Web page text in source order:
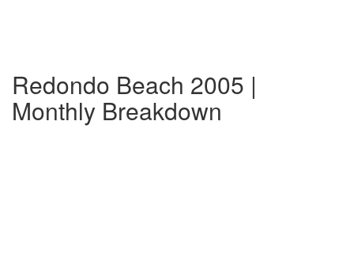
Redondo Beach 2005 |
Monthly Breakdown